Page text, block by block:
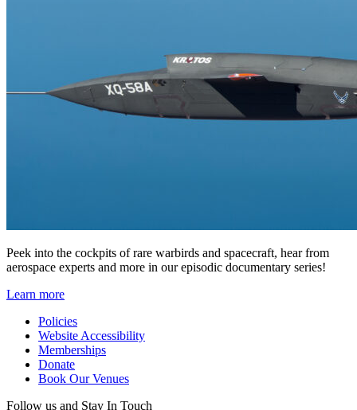
Peek into the cockpits of rare warbirds and spacecraft, hear from
aerospace experts and more in our episodic documentary series!
Learn more
Policies
Website Accessibility
Memberships
Donate
Book Our Venues
Follow us and Stay In Touch